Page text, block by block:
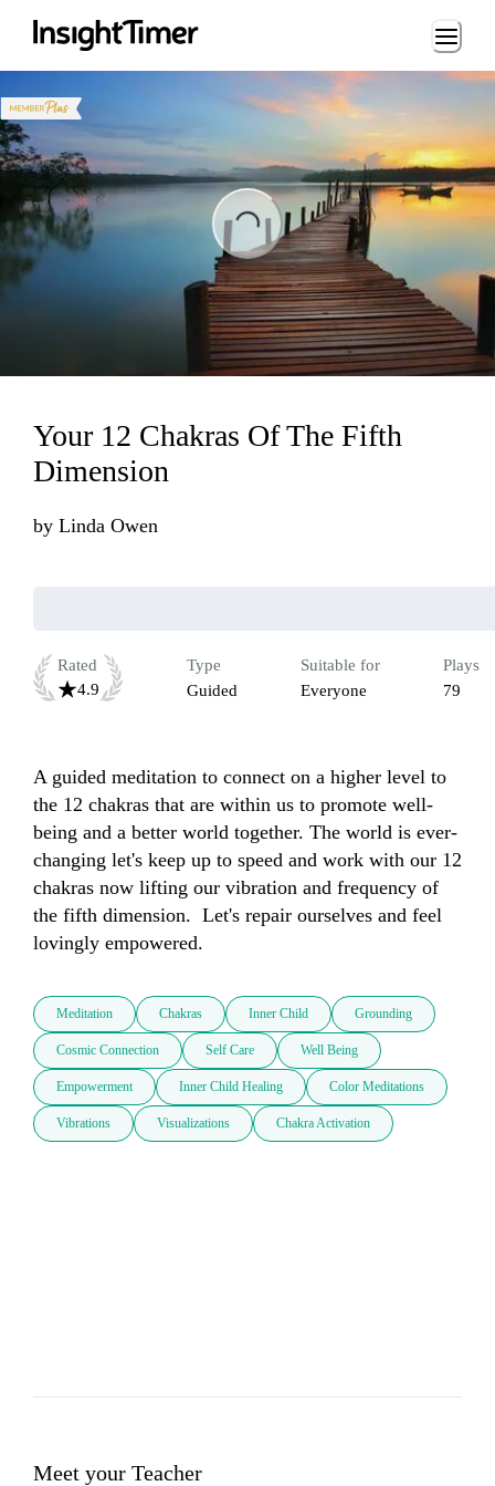
Loading...
Your 12 Chakras Of The Fifth
Dimension
by Linda Owen
Rated
4.9
Type
Guided
Suitable for
Everyone
Plays
79
A guided meditation to connect on a higher level to
the 12 chakras that are within us to promote well-
being and a better world together. The world is ever-
changing let's keep up to speed and work with our 12
chakras now lifting our vibration and frequency of
the fifth dimension.  Let's repair ourselves and feel
lovingly empowered.
Meditation Chakras Inner Child Grounding
Cosmic Connection Self Care Well Being
Empowerment Inner Child Healing Color Meditations
Vibrations Visualizations Chakra Activation
Meet your Teacher